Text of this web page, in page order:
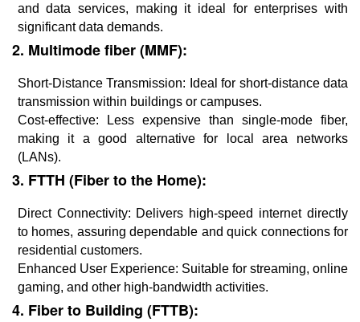
and data services, making it ideal for enterprises with
significant data demands.
2. Multimode fiber (MMF):
Short-Distance Transmission: Ideal for short-distance data
transmission within buildings or campuses.
Cost-effective: Less expensive than single-mode fiber,
making it a good alternative for local area networks
(LANs).
3. FTTH (Fiber to the Home):
Direct Connectivity: Delivers high-speed internet directly
to homes, assuring dependable and quick connections for
residential customers.
Enhanced User Experience: Suitable for streaming, online
gaming, and other high-bandwidth activities.
4. Fiber to Building (FTTB):